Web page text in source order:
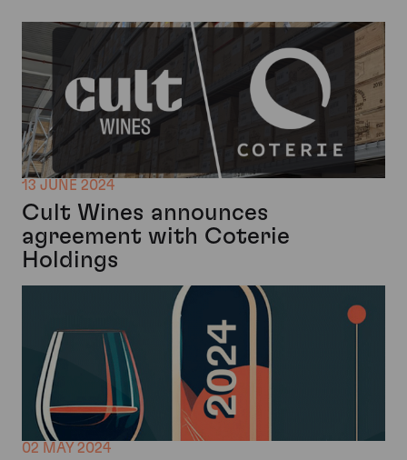
13 JUNE 2024
Cult Wines announces
agreement with Coterie
Holdings
02 MAY 2024